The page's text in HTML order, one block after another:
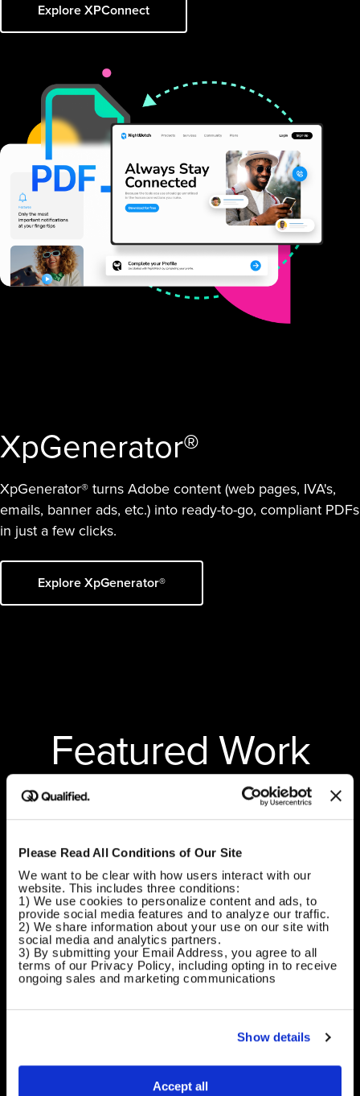
Please Read All Conditions of Our Site
We want to be clear with how users interact with our
website. This includes three conditions:
1) We use cookies to personalize content and ads, to
provide social media features and to analyze our traffic.
2) We share information about your use on our site with
social media and analytics partners.
3) By submitting your Email Address, you agree to all
terms of our Privacy Policy, including opting in to receive
ongoing sales and marketing communications
Show details
Accept all
Explore XPConnect
XpGenerator®
XpGenerator® turns Adobe content (web pages, IVA's,
emails, banner ads, etc.) into ready-to-go, compliant PDFs
in just a few clicks.
Explore XpGenerator®
Featured Work
Shaping the future of how brands work.